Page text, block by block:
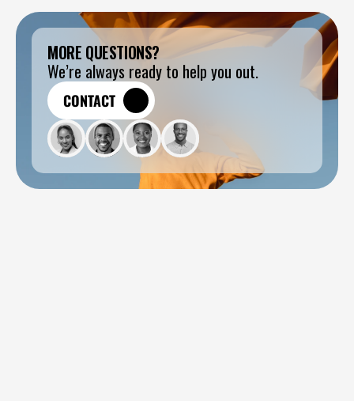
MORE QUESTIONS?
We’re always ready to help you out.
CONTACT
CONTACT